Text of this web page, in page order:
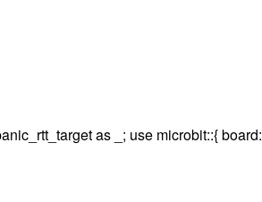
as _; use microbit::{